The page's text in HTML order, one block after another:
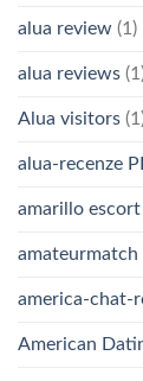
alua review (1)
alua reviews
Alua visitors
alua-recenze
amarillo
america-chat-
American